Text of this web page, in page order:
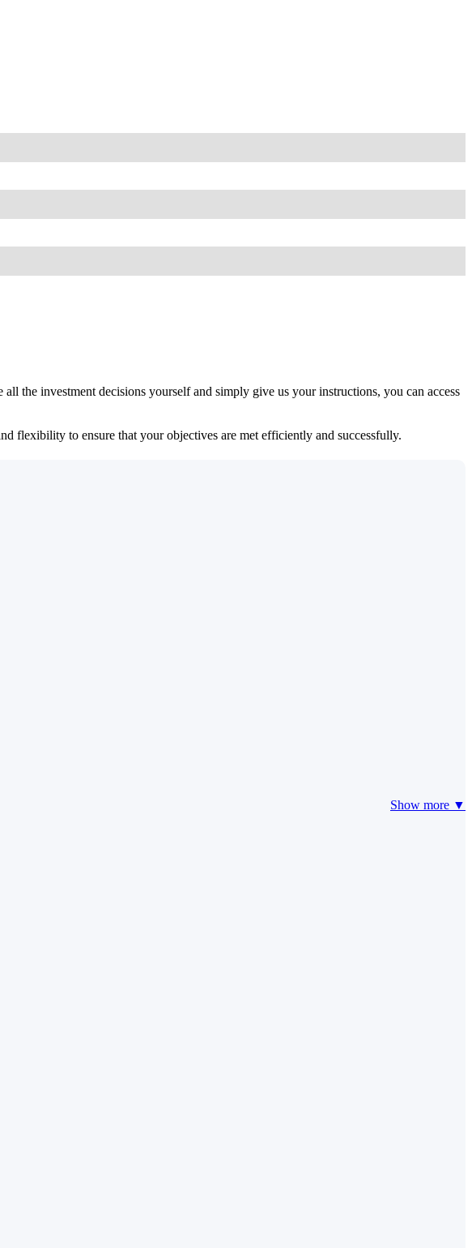
the investment decisions yourself and simply give us your instructions, you can access
flexibility to ensure that your objectives are met efficiently and successfully.
Show more ▼